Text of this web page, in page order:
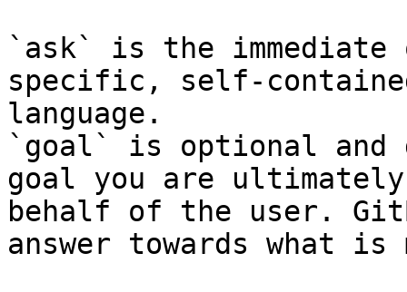
`ask` is the
specific, self-
language.
`goal` is optional and
goal you are
behalf of the user.
answer towards what